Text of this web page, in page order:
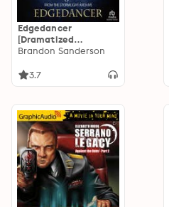
Edgedancer
[Dramatized
Adaptation]: The
Brandon Sanderson
3.7